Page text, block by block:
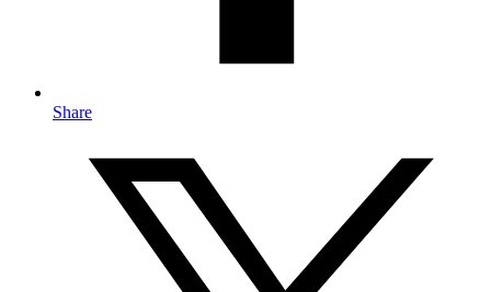
Share